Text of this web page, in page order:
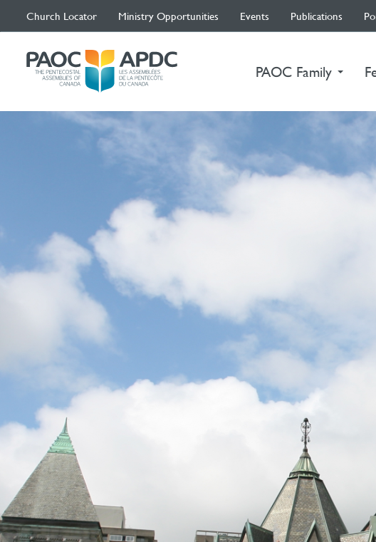
Church Locator Ministry Opportunities Events Publications
PAOC Family